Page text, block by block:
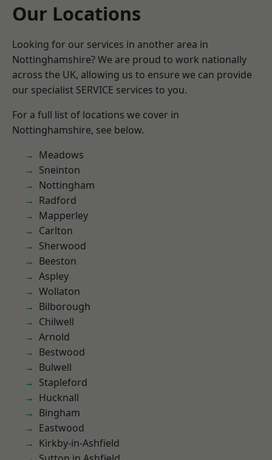
Our Locations
Looking for our services in another area in
Nottinghamshire? We are proud to work nationally
across the UK, allowing us to ensure we can provide
our specialist SERVICE services to you.
For a full list of locations we cover in
Nottinghamshire, see below.
Meadows
Sneinton
Nottingham
Radford
Mapperley
Carlton
Sherwood
Beeston
Aspley
Wollaton
Bilborough
Chilwell
Arnold
Bestwood
Bulwell
Stapleford
Hucknall
Bingham
Eastwood
Kirkby-in-Ashfield